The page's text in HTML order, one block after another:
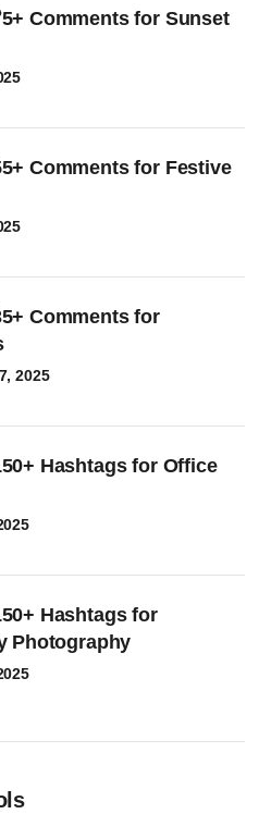
Comments for Sunset
Comments for Festive
Comments for
2025
Hashtags for Office
Hashtags for
Photography